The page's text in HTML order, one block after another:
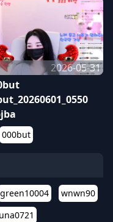
2026-05-31
000but
green10004
wnwn90